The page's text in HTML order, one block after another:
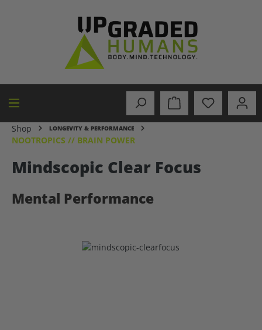
Shop LONGEVITY & PERFORMANCE
NOOTROPICS // BRAIN POWER
Mindscopic Clear Focus
Mental Performance